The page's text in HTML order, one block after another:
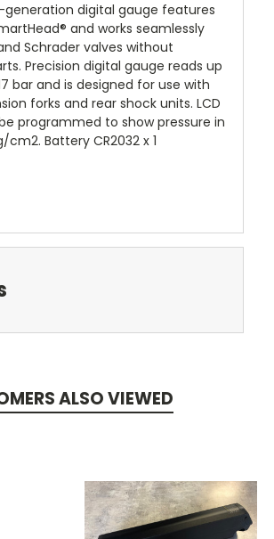
generation digital gauge features
and works seamlessly
Schrader valves without
Precision digital gauge reads up
bar and is designed for use with
forks and rear shock units. LCD
programmed to show pressure in
cm2. Battery CR2032 x 1
ALSO VIEWED